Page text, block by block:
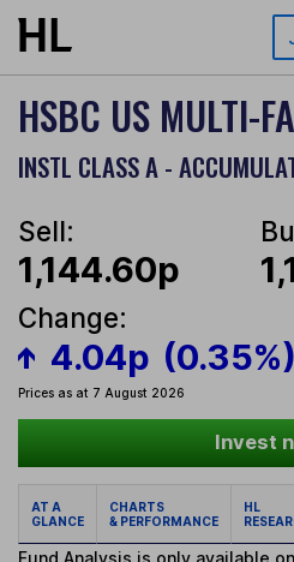
Skip to main content
HSBC US MULTI-
INSTL CLASS A -
Sell:
1,144.60p
Change:
4.04p (0.35%)
Prices as at 7 August 2026
Invest
AT A
GLANCE
CHARTS
& PERFORMANCE
HL
Fund Analysis is only available